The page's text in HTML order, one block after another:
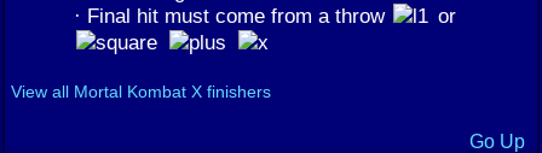
· Final hit must come from a throw
or
View all Mortal Kombat X finishers
Go Up